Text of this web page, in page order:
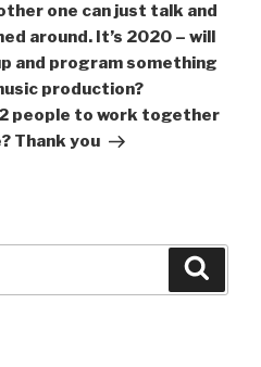
one can just talk and
around. It’s 2020 – will
and program something
production?
people to work together
Thank you